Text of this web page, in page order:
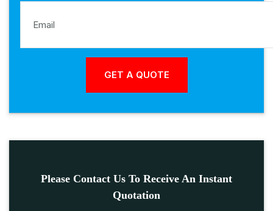
Please Contact Us To Receive An Instant
Quotation